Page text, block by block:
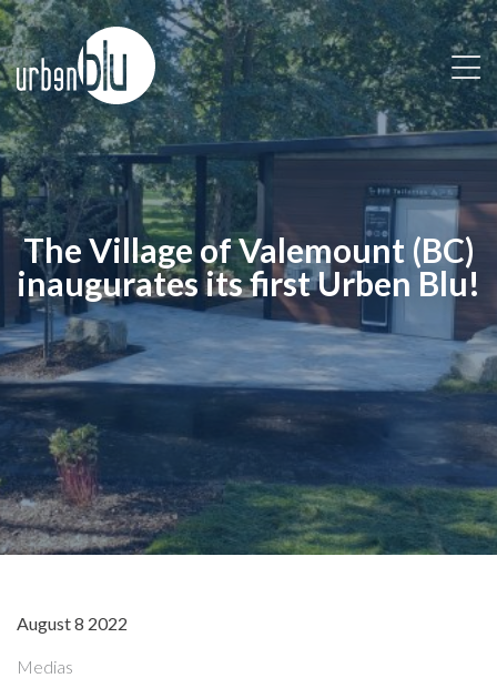
Skip
to
content
The Village of Valemount (BC)
inaugurates its first Urben Blu!
August 8 2022
Medias